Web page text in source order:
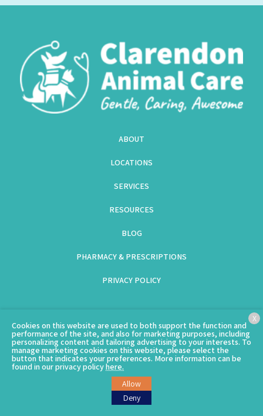
ABOUT
LOCATIONS
SERVICES
RESOURCES
BLOG
PHARMACY & PRESCRIPTIONS
PRIVACY POLICY
(opens in a new tab)
Columbia Pike(opens in a new tab)
© Copyright 2026 – Clarendon Animal Care.
Cookies on this website are used to both support the function and
performance of the site, and also for marketing purposes, including
personalizing content and tailoring advertising to your interests. To
manage marketing cookies on this website, please select the
button that indicates your preferences. More information can be
found in our privacy policyhere.
Allow
Deny
X